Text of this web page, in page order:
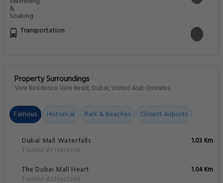
Transportation
Property Surroundings
Vere Residence Vere Resid, Dubai, United Arab Emirates
Famous Historical Park & Beaches Closest Airports
Dubaï Mall Waterfalls
Tourist Attraction
1.03 Km
The Dubai Mall Heart
Tourist Attraction
1.04 Km